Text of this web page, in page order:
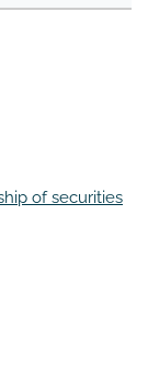
of securities